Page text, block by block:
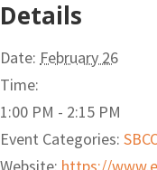
Details
Date: February 26
Time:
1:00 PM - 2:15 PM
Event Categories: